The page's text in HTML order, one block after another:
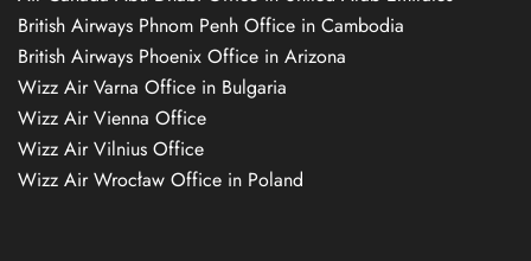
British Airways Phnom Penh Office in Cambodia
British Airways Phoenix Office in Arizona
Wizz Air Varna Office in Bulgaria
Wizz Air Vienna Office
Wizz Air Vilnius Office
Wizz Air Wrocław Office in Poland